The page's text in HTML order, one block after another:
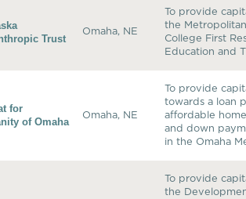
Trust
Omaha, NE
To provide
the
College First
Education and
for
of Omaha
Omaha, NE
To provide
towards a loan
affordable
and down
in the Omaha
To provide
the